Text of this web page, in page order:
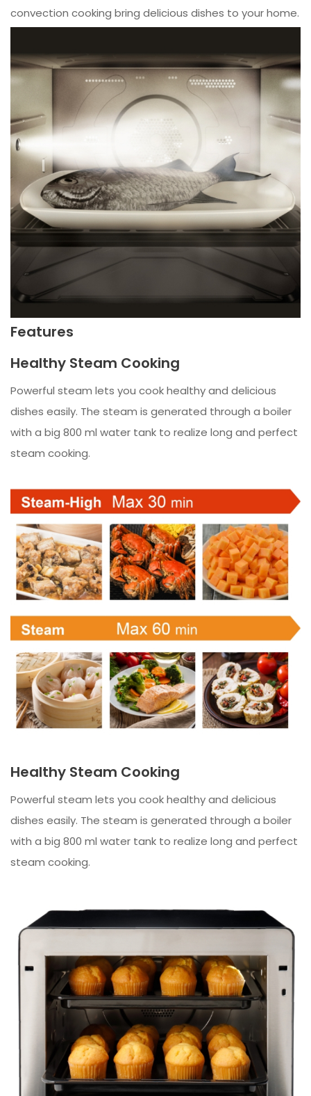
convection cooking bring delicious dishes to your home.
Features
Healthy Steam Cooking
Powerful steam lets you cook healthy and delicious
dishes easily. The steam is generated through a boiler
with a big 800 ml water tank to realize long and perfect
steam cooking.
Healthy Steam Cooking
Powerful steam lets you cook healthy and delicious
dishes easily. The steam is generated through a boiler
with a big 800 ml water tank to realize long and perfect
steam cooking.